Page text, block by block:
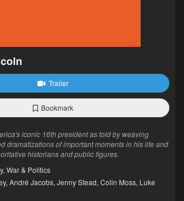
Trailer
Bookmark
iconic 16th president as told by weaving
dramatizations of important moments in his life and
historians and public figures.
, War & Politics
, André Jacobs, Jenny Stead, Colin Moss, Luke